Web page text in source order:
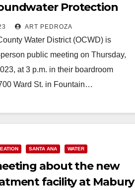
Protection
Oct. 19ART PEDROZA
Water District (OCWD) is
public meeting on Thursday,
at 3 p.m. in their boardroom
Ward St. in Fountain…
SANTA ANA WATER
about the new
facility at Mabury